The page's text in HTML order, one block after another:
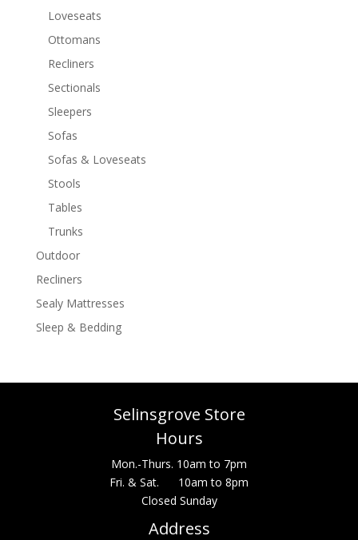
Loveseats
Ottomans
Recliners
Sectionals
Sleepers
Sofas
Sofas & Loveseats
Stools
Tables
Trunks
Outdoor
Recliners
Sealy Mattresses
Sleep & Bedding
Selinsgrove Store
Hours
Mon.-Thurs. 10am to 7pm
Fri. & Sat. 10am to 8pm
Closed Sunday
Address